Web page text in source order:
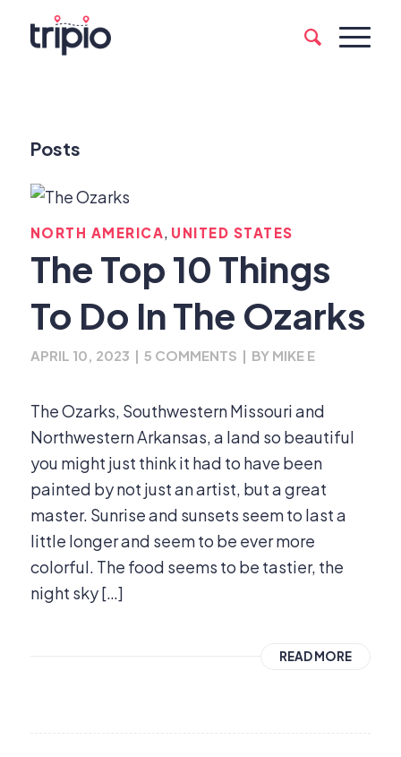
Posts
NORTH AMERICA, UNITED STATES
The Top 10 Things
To Do In The Ozarks
APRIL 10, 2023 | 5 COMMENTS | BY MIKE E
The Ozarks, Southwestern Missouri and
Northwestern Arkansas, a land so beautiful
you might just think it had to have been
painted by not just an artist, but a great
master. Sunrise and sunsets seem to last a
little longer and seem to be ever more
colorful. The food seems to be tastier, the
night sky […]
READ MORE